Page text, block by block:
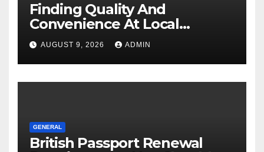
Finding Quality And
Convenience At Local
Dispensaries
AUGUST 9, 2026 ADMIN
GENERAL
British Passport Renewal